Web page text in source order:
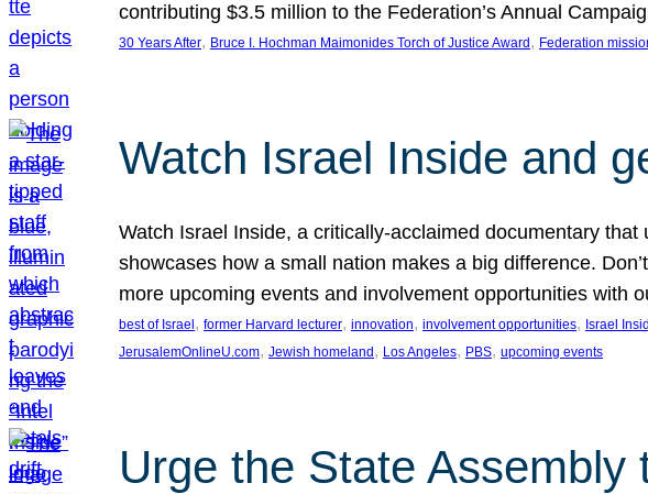
contributing $3.5 million to the Federation’s Annual
30 Years After, Bruce I. Hochman Maimonides Torch of Justice Award , Federation
Watch Israel Inside and
Watch Israel Inside, a critically-acclaimed documentary
showcases how a small nation makes a big difference.
more upcoming events and involvement opportunities with
best of Israel , former Harvard lecturer, innovation, involvement opportunities, Israel
JerusalemOnlineU.com, Jewish homeland , Los Angeles, PBS, upcoming events
Urge the State